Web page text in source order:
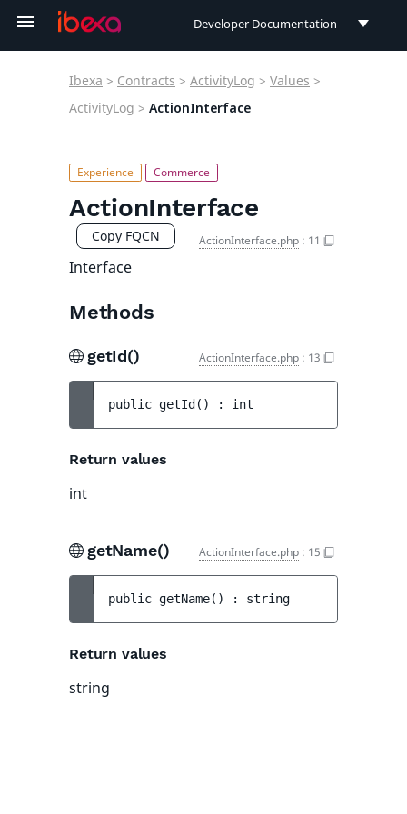
Developer Documentation
User Documentation
Ibexa > Contracts > ActivityLog > Values >
ActivityLog > ActionInterface
ActionInterface
Copy FQCN ActionInterface.php : 11
Interface
Methods
getId() ActionInterface.php : 13
public getId ( ) : int
Return values
int
getName() ActionInterface.php : 15
public getName( ) : string
Return values
string